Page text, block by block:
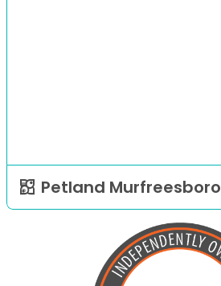
Petland Murfreesboro